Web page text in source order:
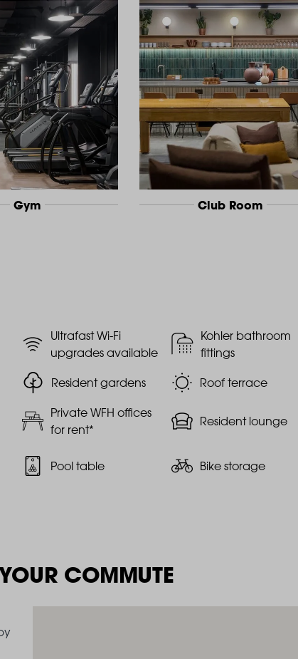
Gym Club Room
Ultrafast Wi-Fi
upgrades available
Kohler bathroom
fittings
Resident gardens Roof terrace
Private WFH offices
for rent*
Resident lounge
Pool table Bike storage
COMMUTE